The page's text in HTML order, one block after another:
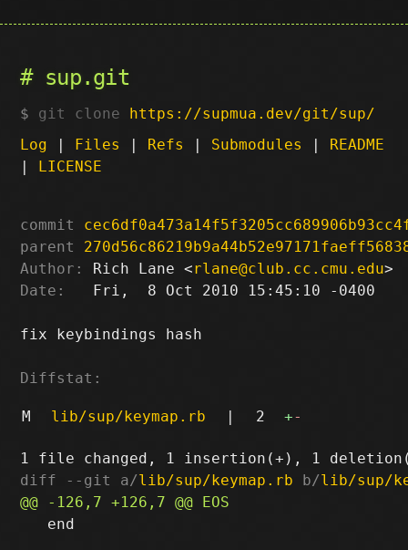
sup.git
git clone https://supmua.dev/git/sup/
Log | Files | Refs | Submodules | README
| LICENSE
commit
parent
Author:
Rich Lane <rlane@club.cc.cmu.edu
Date:
   Fri,  8 Oct 2010 15:45:10 -0400
fix keybindings hash
Diffstat:
M lib/sup/keymap.rb | 2 +-
diff --git a/lib/sup/keymap.rb b/lib/sup/
   end